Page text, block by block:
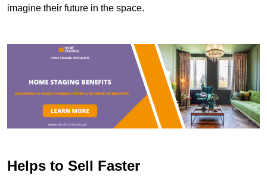
imagine their future in the space.
Helps to Sell Faster